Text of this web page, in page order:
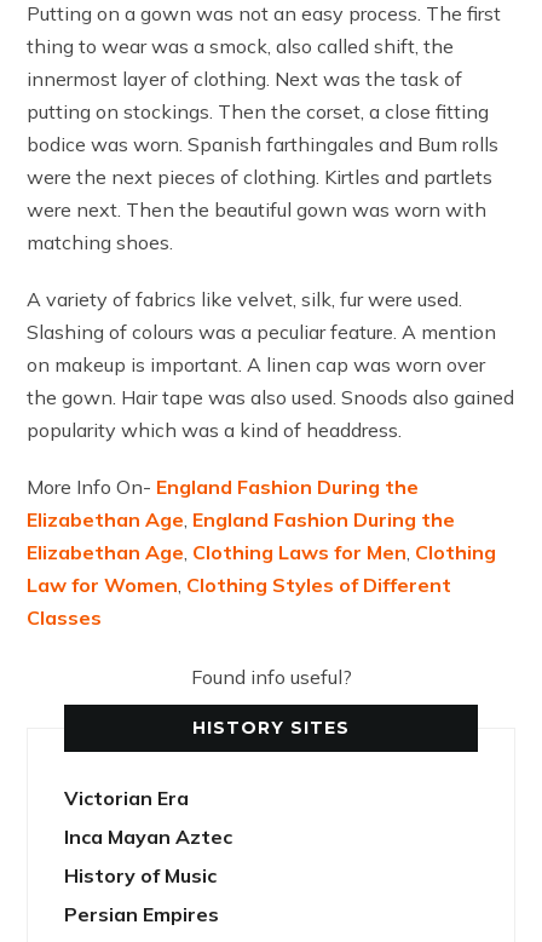
Putting on a gown was not an easy process. The first
thing to wear was a smock, also called shift, the
innermost layer of clothing. Next was the task of
putting on stockings. Then the corset, a close fitting
bodice was worn. Spanish farthingales and Bum rolls
were the next pieces of clothing. Kirtles and partlets
were next. Then the beautiful gown was worn with
matching shoes.
A variety of fabrics like velvet, silk, fur were used.
Slashing of colours was a peculiar feature. A mention
on makeup is important. A linen cap was worn over
the gown. Hair tape was also used. Snoods also gained
popularity which was a kind of headdress.
More Info On- England Fashion During the
Elizabethan Age, England Fashion During the
Elizabethan Age, Clothing Laws for Men, Clothing
Law for Women, Clothing Styles of Different
Classes
Found info useful?
HISTORY SITES
Victorian Era
Inca Mayan Aztec
History of Music
Persian Empires